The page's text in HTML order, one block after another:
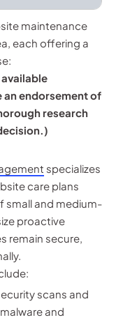
maintenance
each offering a
endorsement of
research
specializes
care plans
small and medium-
proactive
remain secure,
scans and
and